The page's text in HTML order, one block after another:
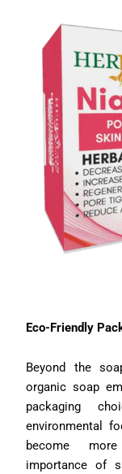
Eco-Friendly
Beyond the
organic soap
packaging
environmental
become
importance of